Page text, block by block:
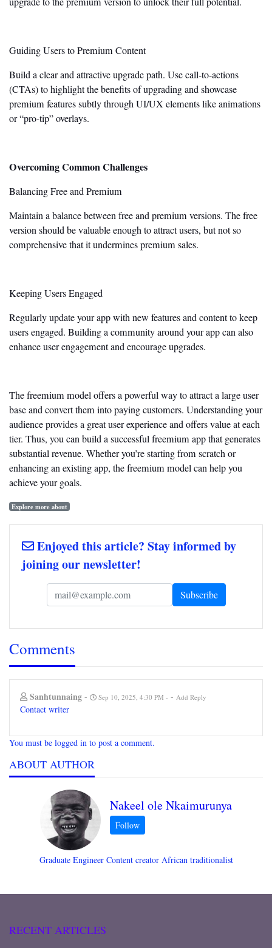
Guiding Users to Premium Content
Build a clear and attractive upgrade path. Use call-to-actions
(CTAs) to highlight the benefits of upgrading and showcase
premium features subtly through UI/UX elements like animations
or“pro-tip”overlays.
Overcoming Common Challenges
Balancing Free and Premium
Maintain a balance between free and premium versions. The free
version should be valuable enough to attractusers, but not so
comprehensive that it undermines premium sales.
Keeping Users Engaged
Regularly update your app with new features and content to keep
users engaged. Building a community around your app canalso
enhance user engagement and encourage upgrades.
The freemium model offers a powerful way to attract a large user
base and convert them into paying customers. Understanding your
audience provides a great user experience and offers value at each
tier. Thus, you can build a successful freemium app that generates
substantial revenue. Whetheryou’restarting from scratch or
enhancing an existing app, the freemium model can help you
achieve your goals.
Explore more about
Enjoyed this article? Stay informed by
joining our newsletter!
Comments
Sanhtunnaing - Sep 10, 2025, 4:30 PM - Add Reply
Contact writer
You must be logged in to post a comment.
ABOUT AUTHOR
Nakeel ole Nkaimurunya
Graduate Engineer Content creator African traditionalist
RECENT ARTICLES